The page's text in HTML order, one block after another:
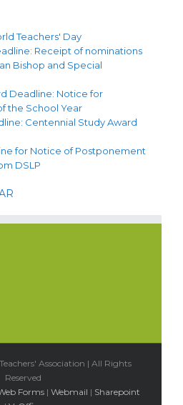
Teachers' Day
Receipt of nominations
Bishop and Special
Deadline: Notice for
the School Year
Centennial Study Award
for Notice of Postponement
DSLP
Association | All Rights
Reserved
Forms | Webmail | Sharepoint